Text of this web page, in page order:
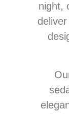
night,